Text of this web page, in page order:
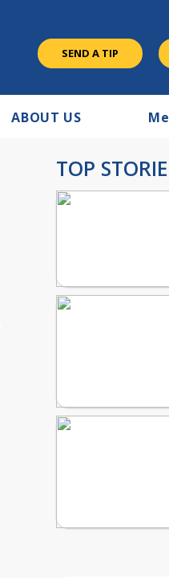
SEND A TIP
ABOUT US Me
TOP